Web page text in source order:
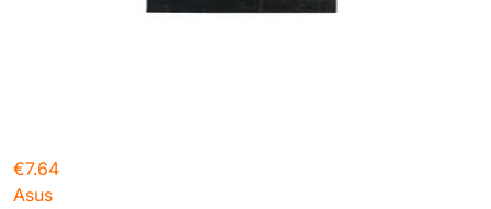
€7.64
Asus